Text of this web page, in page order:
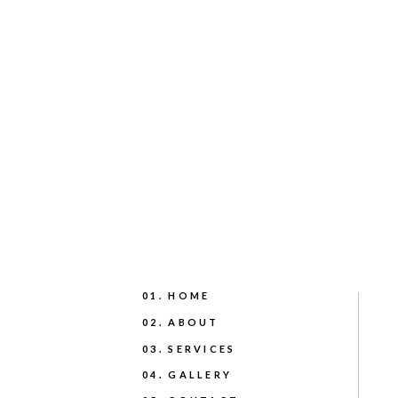
04. GALLERY
03. SERVICES
02. ABOUT
01. HOME